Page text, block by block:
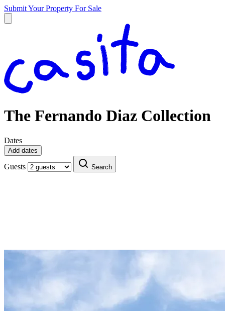
Submit Your Property For Sale
The Fernando Diaz Collection
Dates
Add dates
Guests Search